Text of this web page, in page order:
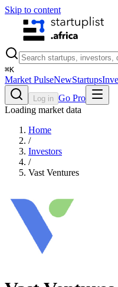
Skip to content
⌘K
Market PulseNewStartups
Log in Go Pro
Loading market data
Home
/
Investors
/
Vast Ventures